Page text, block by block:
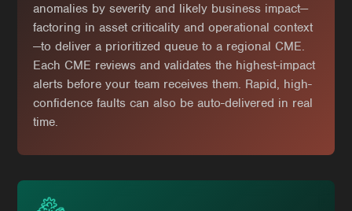
anomalies by severity and likely business impact—
factoring in asset criticality and operational context
—to deliver a prioritized queue to a regional CME.
Each CME reviews and validates the highest-impact
alerts before your team receives them. Rapid, high-
confidence faults can also be auto-delivered in real
time.